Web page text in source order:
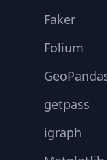
Faker
Folium
getpass
igraph